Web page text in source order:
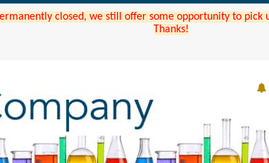
closed, we still offer some opportunity to
Thanks!